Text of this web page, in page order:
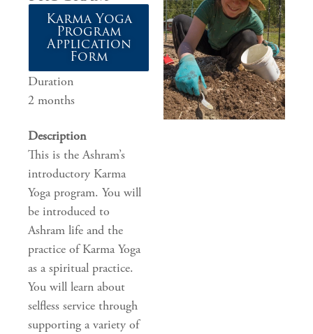
Karma Yoga
Program
Application
Form
Duration
2 months
Description
This is the Ashram’s
introductory Karma
Yoga program. You will
be introduced to
Ashram life and the
practice of Karma Yoga
as a spiritual practice.
You will learn about
selfless service through
supporting a variety of